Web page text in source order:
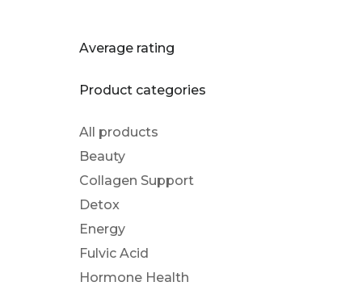
Average rating
Product categories
All products
Beauty
Collagen Support
Detox
Energy
Fulvic Acid
Hormone Health